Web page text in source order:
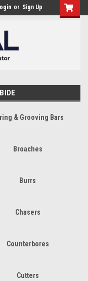
or Sign Up
& Grooving Bars
Broaches
Burrs
Chasers
Counterbores
Cutters